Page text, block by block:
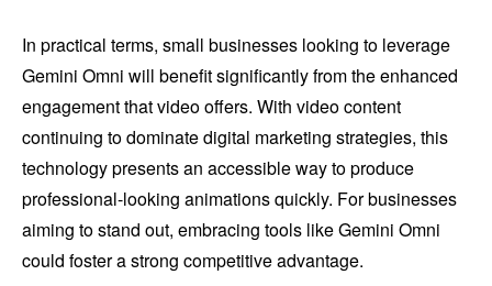
In practical terms, small businesses looking to leverage
Gemini Omni will benefit significantly from the enhanced
engagement that video offers. With video content
continuing to dominate digital marketing strategies, this
technology presents an accessible way to produce
professional-looking animations quickly. For businesses
aiming to stand out, embracing tools like Gemini Omni
could foster a strong competitive advantage.